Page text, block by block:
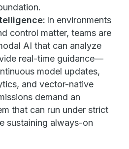
In environments
control matter, teams are
AI that can analyze
real-time guidance—
model updates,
and vector-native
demand an
that can run under strict
sustaining always-on